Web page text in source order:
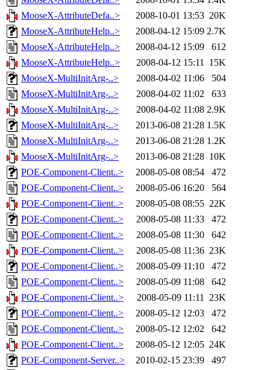
MooseX-AttributeDefa..>
2008-10-01 13:53 20K
MooseX-AttributeHelp..>
2008-04-12 15:09 2.7K
MooseX-AttributeHelp..>
2008-04-12 15:09
612
MooseX-AttributeHelp..>
2008-04-12 15:11 15K
MooseX-MultiInitArg-..>
2008-04-02 11:06
504
MooseX-MultiInitArg-..>
2008-04-02 11:02
633
MooseX-MultiInitArg-..>
2008-04-02 11:08 2.9K
MooseX-MultiInitArg-..>
2013-06-08 21:28 1.5K
MooseX-MultiInitArg-..>
2013-06-08 21:28 1.2K
MooseX-MultiInitArg-..>
2013-06-08 21:28 10K
POE-Component-Client..>
2008-05-08 08:54
472
POE-Component-Client..>
2008-05-06 16:20
564
POE-Component-Client..>
2008-05-08 08:55 22K
POE-Component-Client..>
2008-05-08 11:33
472
POE-Component-Client..>
2008-05-08 11:30
642
POE-Component-Client..>
2008-05-08 11:36 23K
POE-Component-Client..>
2008-05-09 11:10
472
POE-Component-Client..>
2008-05-09 11:08
642
POE-Component-Client..>
2008-05-09 11:11 23K
POE-Component-Client..>
2008-05-12 12:03
472
POE-Component-Client..>
2008-05-12 12:02
642
POE-Component-Client..>
2008-05-12 12:05 24K
POE-Component-Server..>
2010-02-15 23:39
497